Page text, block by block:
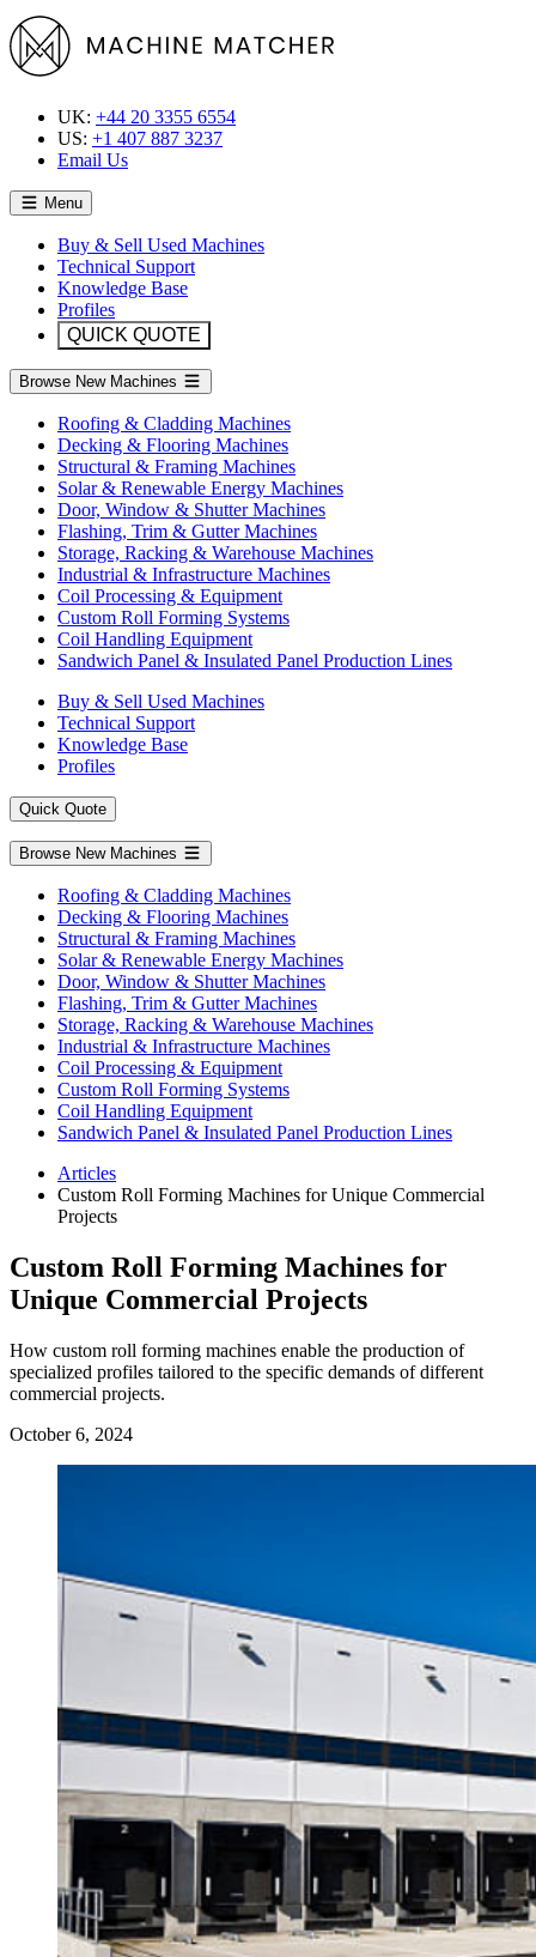
UK: +44 20 3355 6554
US: +1 407 887 3237
Email Us
Menu
Buy & Sell Used Machines
Technical Support
Knowledge Base
Profiles
QUICK QUOTE
Browse New Machines
Roofing & Cladding Machines
Decking & Flooring Machines
Structural & Framing Machines
Solar & Renewable Energy Machines
Door, Window & Shutter Machines
Flashing, Trim & Gutter Machines
Storage, Racking & Warehouse Machines
Industrial & Infrastructure Machines
Coil Processing & Equipment
Custom Roll Forming Systems
Coil Handling Equipment
Sandwich Panel & Insulated Panel Production Lines
Buy & Sell Used Machines
Technical Support
Knowledge Base
Profiles
Quick Quote
Browse New Machines
Roofing & Cladding Machines
Decking & Flooring Machines
Structural & Framing Machines
Solar & Renewable Energy Machines
Door, Window & Shutter Machines
Flashing, Trim & Gutter Machines
Storage, Racking & Warehouse Machines
Industrial & Infrastructure Machines
Coil Processing & Equipment
Custom Roll Forming Systems
Coil Handling Equipment
Sandwich Panel & Insulated Panel Production Lines
Articles
Custom Roll Forming Machines for Unique Commercial
Projects
Custom Roll Forming Machines for
Unique Commercial Projects
How custom roll forming machines enable the production of
specialized profiles tailored to the specific demands of different
commercial projects.
October 6, 2024